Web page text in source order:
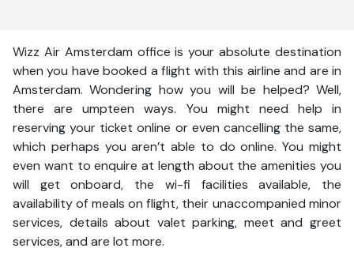
Wizz Air Amsterdam office is your absolute destination
when you have booked a flight with this airline and are in
Amsterdam. Wondering how you will be helped? Well,
there are umpteen ways. You might need help in
reserving your ticket online or even cancelling the same,
which perhaps you aren’t able to do online. You might
even want to enquire at length about the amenities you
will get onboard, the wi-fi facilities available, the
availability of meals on flight, their unaccompanied minor
services, details about valet parking, meet and greet
services, and are lot more.